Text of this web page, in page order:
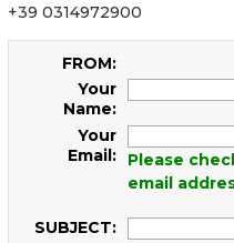
+39 0314972900
FROM:
Your
Name:
Your
Email:
Please
email
SUBJECT: